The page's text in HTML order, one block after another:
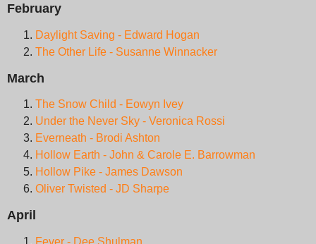
February
Daylight Saving - Edward Hogan
The Other Life - Susanne Winnacker
March
The Snow Child - Eowyn Ivey
Under the Never Sky - Veronica Rossi
Everneath - Brodi Ashton
Hollow Earth - John & Carole E. Barrowman
Hollow Pike - James Dawson
Oliver Twisted - JD Sharpe
April
Fever - Dee Shulman